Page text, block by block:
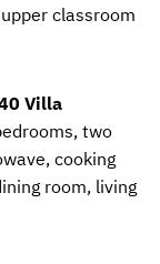
classroom
Villa
two
cooking
room, living